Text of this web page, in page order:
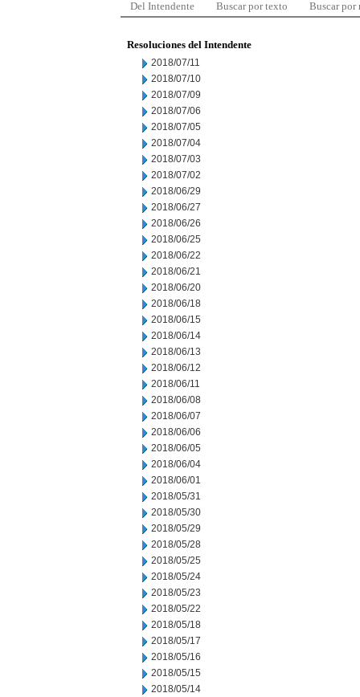
Del Intendente Buscar por texto Buscar por
Resoluciones del Intendente
2018/07/11
2018/07/10
2018/07/09
2018/07/06
2018/07/05
2018/07/04
2018/07/03
2018/07/02
2018/06/29
2018/06/27
2018/06/26
2018/06/25
2018/06/22
2018/06/21
2018/06/20
2018/06/18
2018/06/15
2018/06/14
2018/06/13
2018/06/12
2018/06/11
2018/06/08
2018/06/07
2018/06/06
2018/06/05
2018/06/04
2018/06/01
2018/05/31
2018/05/30
2018/05/29
2018/05/28
2018/05/25
2018/05/24
2018/05/23
2018/05/22
2018/05/18
2018/05/17
2018/05/16
2018/05/15
2018/05/14